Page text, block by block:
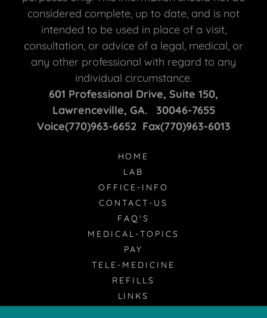
considered complete, up to date, and is not
intended to be used in place of a visit,
consultation, or advice of a legal, medical, or
any other professional with regard to any
individual circumstance.
601 Professional Drive, Suite 150,
Lawrenceville, GA. 30046-7655
Voice(770)963-6652 Fax(770)963-6013
HOME
LAB
OFFICE-INFO
CONTACT-US
FAQ'S
MEDICAL-TOPICS
PAY
TELE-MEDICINE
REFILLS
LINKS